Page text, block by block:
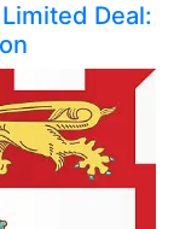
Limited Deal: